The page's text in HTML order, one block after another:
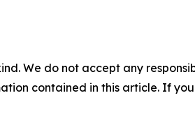
We do not accept any
contained in this article. If